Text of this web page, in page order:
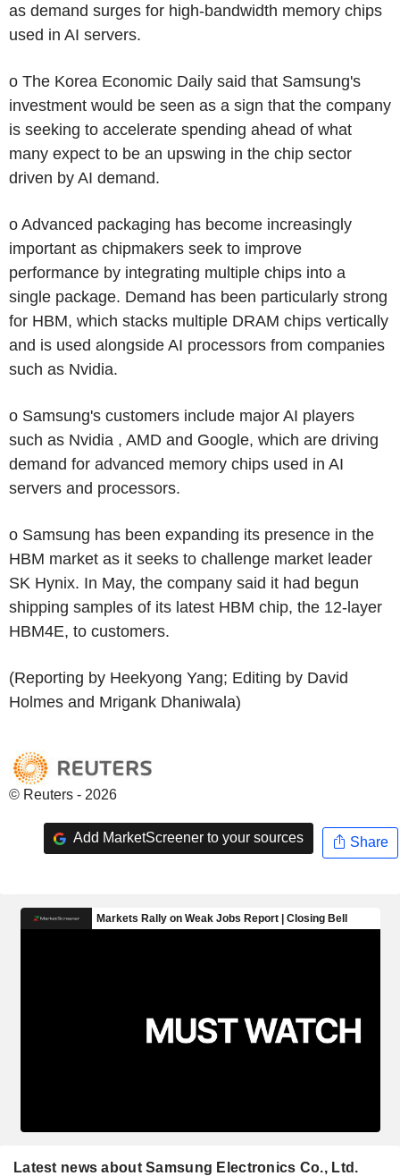
as demand surges for high-bandwidth memory chips
used in AI servers.
o The Korea Economic Daily said that Samsung's
investment would be seen as a sign that the company
is seeking to accelerate spending ahead of what
many expect to be an upswing in the chip sector
driven by AI demand.
o Advanced packaging has become increasingly
important as chipmakers seek to improve
performance by integrating multiple chips into a
single package. Demand has been particularly strong
for HBM, which stacks multiple DRAM chips vertically
and is used alongside AI processors from companies
such as Nvidia.
o Samsung's customers include major AI players
such as Nvidia , AMD and Google, which are driving
demand for advanced memory chips used in AI
servers and processors.
o Samsung has been expanding its presence in the
HBM market as it seeks to challenge market leader
SK Hynix. In May, the company said it had begun
shipping samples of its latest HBM chip, the 12-layer
HBM4E, to customers.
(Reporting by Heekyong Yang; Editing by David
Holmes and Mrigank Dhaniwala)
© Reuters - 2026
Add MarketScreener to your sources Share
Latest news about Samsung Electronics Co., Ltd.